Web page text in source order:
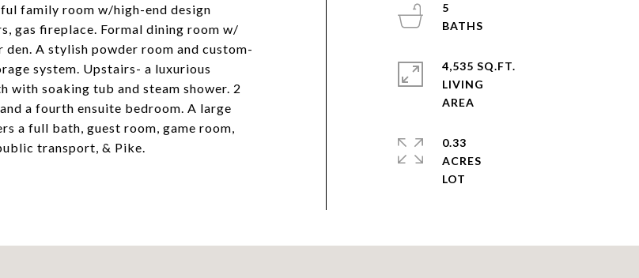
family room w/high-end design
gas fireplace. Formal dining room w/
A stylish powder room and custom-
system. Upstairs- a luxurious
soaking tub and steam shower. 2
a fourth ensuite bedroom. A large
a full bath, guest room, game room,
transport, & Pike.
5
4,535 SQ.FT.
LIVING
0.33
ACRES